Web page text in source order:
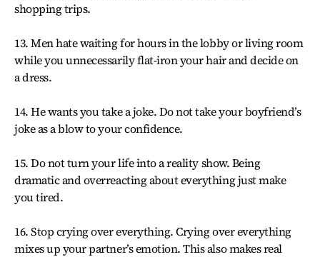
shopping trips.
13. Men hate waiting for hours in the lobby or living room
while you unnecessarily flat-iron your hair and decide on
a dress.
14. He wants you take a joke. Do not take your boyfriend’s
joke as a blow to your confidence.
15. Do not turn your life into a reality show. Being
dramatic and overreacting about everything just make
you tired.
16. Stop crying over everything. Crying over everything
mixes up your partner’s emotion. This also makes real